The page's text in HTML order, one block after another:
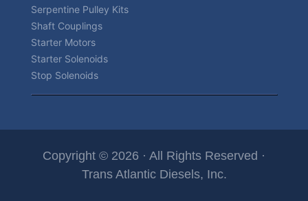
Serpentine Pulley Kits
Shaft Couplings
Starter Motors
Starter Solenoids
Stop Solenoids
Copyright © 2026 · All Rights Reserved ·
Trans Atlantic Diesels, Inc.